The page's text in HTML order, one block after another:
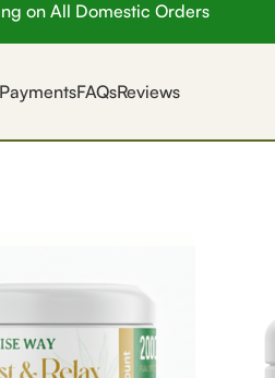
on All Domestic Orders
FAQsReviews